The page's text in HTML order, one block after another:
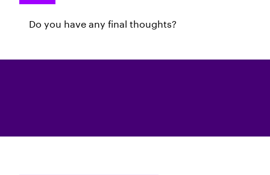
Do you have any final thoughts?